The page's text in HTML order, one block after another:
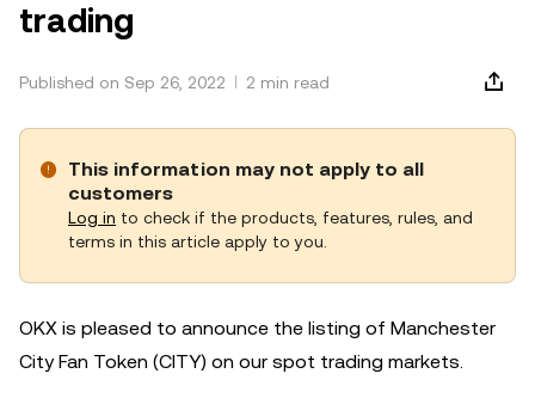
trading
Published on Sep 26, 2022 2 min read
This information may not apply to all
customers
Log in to check if the products, features, rules, and
terms in this article apply to you.
OKX is pleased to announce the listing of Manchester
City Fan Token (CITY) on our spot trading markets.